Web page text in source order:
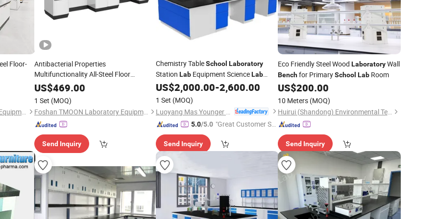
Floor-
Foshan TMOON Laboratory Equipment Co., Ltd.
Antibacterial Properties
Multifunctionality All-Steel Floor
MountedSchoolSteel
US$469.00
1 Set (MOQ)
Foshan TMOON Laboratory Equipment Co., Ltd.
Send Inquiry
Chemistry TableSchool Laboratory
Station Lab Equipment ScienceLab
Bench
US$2,000.00-2,600.00
1 Set (MOQ)
5.0/5.0 "Great Customer Se
Send Inquiry
Eco Friendly Steel Wood LaboratoryWall
Benchfor PrimarySchool LabRoom
US$200.00
10 Meters (MOQ)
Huirui (Shandong) Environmental Technology Co., Ltd.
Send Inquiry